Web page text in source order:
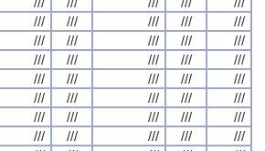
///
/// /// ///
///
///
/// /// ///
///
///
/// /// ///
///
///
/// /// ///
///
///
/// /// ///
///
///
/// /// ///
///
///
/// /// ///
///